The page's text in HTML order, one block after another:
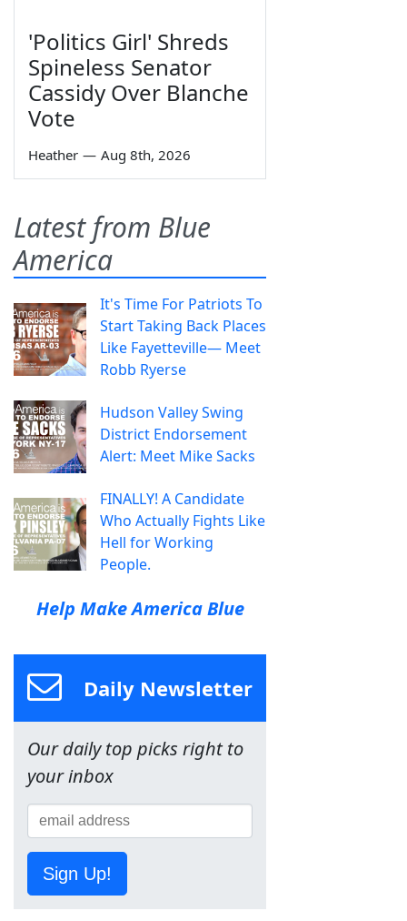
'Politics Girl' Shreds
Spineless Senator
Cassidy Over Blanche
Vote
Heather — Aug 8th, 2026
Latest from Blue
America
It's Time For Patriots To
Start Taking Back Places
Like Fayetteville— Meet
Robb Ryerse
Hudson Valley Swing
District Endorsement
Alert: Meet Mike Sacks
FINALLY! A Candidate
Who Actually Fights Like
Hell for Working
People.
Help Make America Blue
Daily Newsletter
Our daily top picks right to
your inbox
Sign Up!